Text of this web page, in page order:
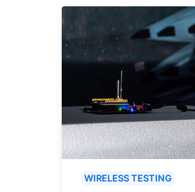
WIRELESS TESTING